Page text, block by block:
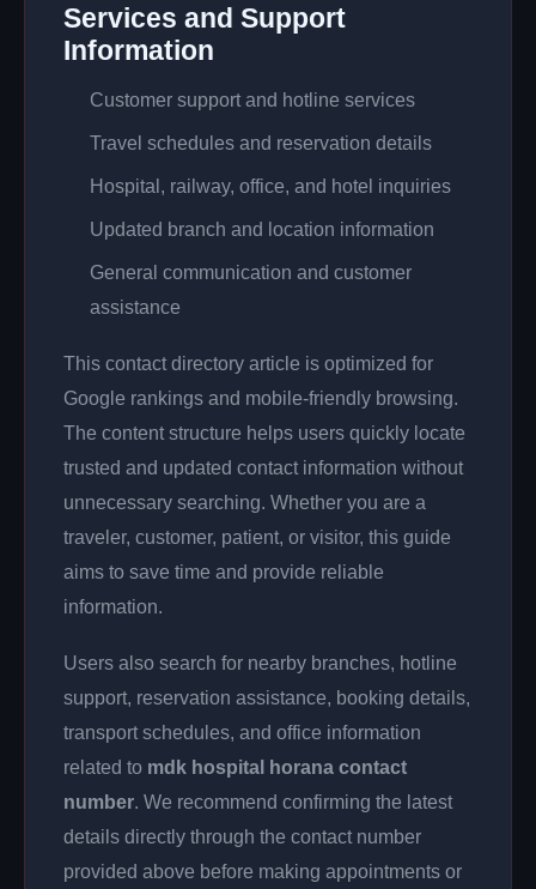
Services and Support
Information
Customer support and hotline services
Travel schedules and reservation details
Hospital, railway, office, and hotel inquiries
Updated branch and location information
General communication and customer
assistance
This contact directory article is optimized for
Google rankings and mobile-friendly browsing.
The content structure helps users quickly locate
trusted and updated contact information without
unnecessary searching. Whether you are a
traveler, customer, patient, or visitor, this guide
aims to save time and provide reliable
information.
Users also search for nearby branches, hotline
support, reservation assistance, booking details,
transport schedules, and office information
related to mdk hospital horana contact
number. We recommend confirming the latest
details directly through the contact number
provided above before making appointments or